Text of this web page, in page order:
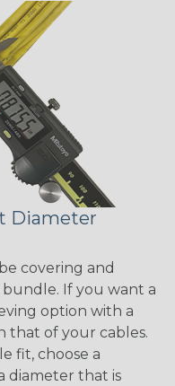
Diameter
covering and
If you want a
option with a
that of your cables.
fit, choose a
diameter that is